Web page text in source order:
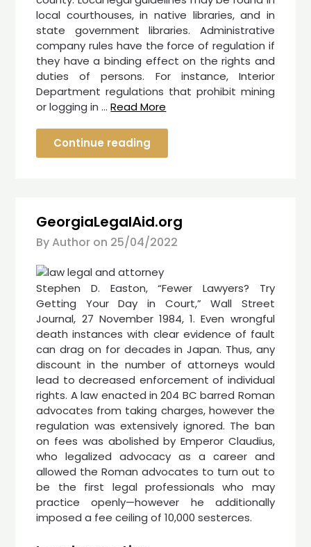
local courthouses, in native libraries, and in
state government libraries. Administrative
company rules have the force of regulation if
they have a binding effect on the rights and
duties of persons. For instance, Interior
Department regulations that prohibit mining
or logging in …Read More
Continue reading
GeorgiaLegalAid.org
By Author on 25/04/2022
Stephen D. Easton, “Fewer Lawyers? Try
Getting Your Day in Court,” Wall Street
Journal, 27 November 1984, 1. Even wrongful
death instances with clear evidence of fault
can drag on for decades in Japan. Thus, any
discount in the number of attorneys would
lead to decreased enforcement of individual
rights. A law enacted in 204 BC barred Roman
advocates from taking charges, however the
regulation was extensively ignored. The ban
on fees was abolished by Emperor Claudius,
who legalized advocacy as a career and
allowed the Roman advocates to turn out to
be the first legal professionals who may
practice openly—however he additionally
imposed a fee ceiling of 10,000 sesterces.